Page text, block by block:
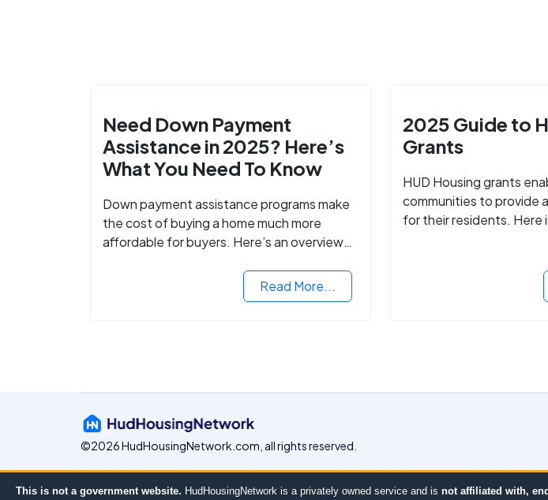
Need Down Payment
Assistance in 2025? Here’s
What You Need To Know
Down payment assistance programs make
the cost of buying a home much more
affordable for buyers. Here’s an overview
Read More...
2025 Guide to
Grants
HUD Housing grants
communities to provide
for their residents. Here
©2026 HudHousingNetwork.com, all rights reserved.
This is not a government website. HudHousingNetwork is a privately owned service and is not affiliated with,